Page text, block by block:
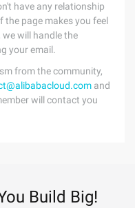
have any relationship
page makes you feel
will handle the
your email.
from the community,
and
will contact you
Build Big!